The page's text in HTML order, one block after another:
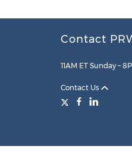
Contact
11AM ET Sunday –
Contact Us